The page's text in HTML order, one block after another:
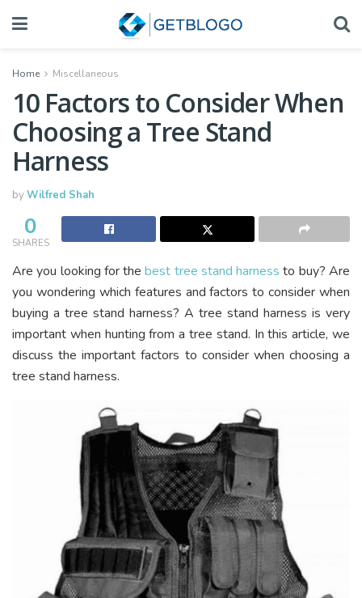
Home Miscellaneous
10 Factors to Consider When
Choosing a Tree Stand
Harness
byWilfred Shah
0
SHARES
Are you looking for thebest tree stand harness to buy? Are
you wondering which features and factors to consider when
buying a tree stand harness? A tree stand harness is very
important when hunting from a tree stand. In this article, we
discuss the important factors to consider when choosing a
tree stand harness.